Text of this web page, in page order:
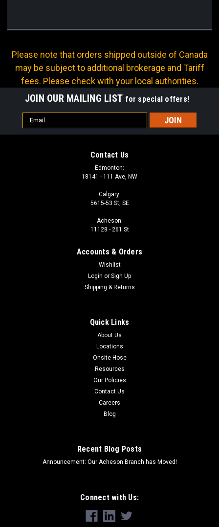
Please note that orders shipped outside of Canada
may be subject to additional brokerage and Tariff
fees. Please check with your local authorities.
JOIN OUR MAILING LIST for special offers!
Email
Address
Contact Us
Edmonton:
18141 - 111 Ave, NW
Calgary:
5615-53 St, SE
Acheson:
11128 - 261 St
Accounts & Orders
Wishlist
Login or Sign Up
Shipping & Returns
Quick Links
About Us
Locations
Onsite Hose
Resources
Our Policies
Contact Us
Careers
Blog
Recent Blog Posts
Announcement: Our Acheson Branch has Moved!
Connect with Us: